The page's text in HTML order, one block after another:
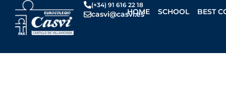
content
(+34) 91 616 22 18
casvi@casvi.es
HOME SCHOOL BEST